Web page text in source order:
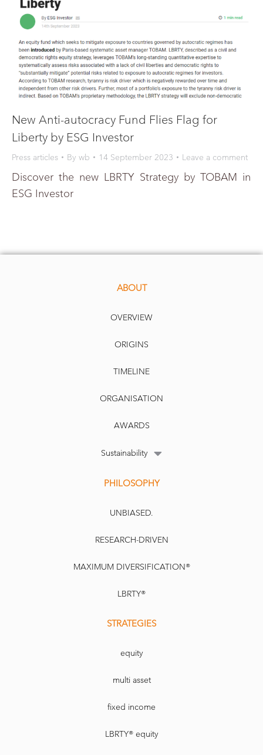
New Anti-autocracy Fund Flies Flag for
Liberty by ESG Investor
Press articles By wb 14 September 2023 Leave a comment
Discover the new LBRTY Strategy by TOBAM in
ESG Investor
ABOUT
OVERVIEW
ORIGINS
TIMELINE
ORGANISATION
AWARDS
Sustainability
PHILOSOPHY
UNBIASED.
RESEARCH-DRIVEN
MAXIMUM DIVERSIFICATION®
LBRTY®
STRATEGIES
equity
multi asset
fixed income
LBRTY® equity